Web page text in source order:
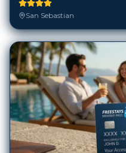
San Sebastian